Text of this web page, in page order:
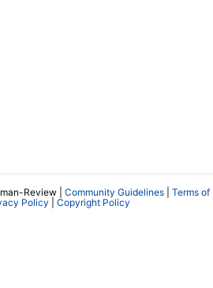
Review | Community Guidelines
Terms of
Policy Copyright Policy